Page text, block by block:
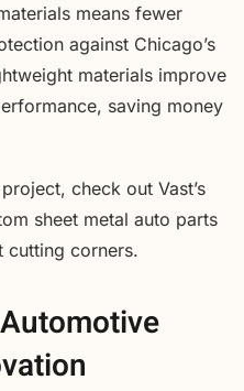
means fewer
against Chicago’s
materials improve
saving money
check out Vast’s
sheet metal auto parts
cutting corners.